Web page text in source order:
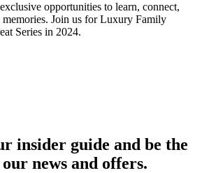
opportunities to learn, connect,
memories. Join us for Luxury Family
Series in 2024.
insider guide and be the
news and offers.